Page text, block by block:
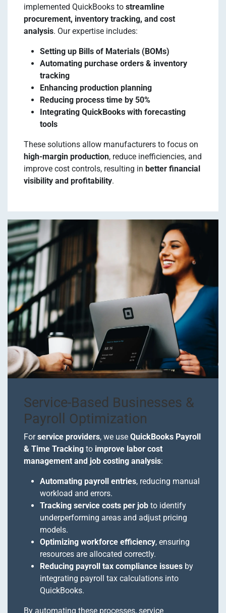
implemented QuickBooks to streamline
procurement, inventory tracking, and cost
analysis. Our expertise includes:
Setting up Bills of Materials (BOMs)
Automating purchase orders & inventory
tracking
Enhancing production planning
Reducing process time by 50%
Integrating QuickBooks with forecasting
tools
These solutions allow manufacturers to focus on
high-margin production, reduce inefficiencies, and
improve cost controls, resulting in better financial
visibility and profitability.
Service-Based Businesses &
Payroll Optimization
Forservice providers, we use QuickBooks Payroll
& Time Tracking to improve labor cost
management and job costing analysis:
Automating payroll entries, reducing manual
workload and errors.
Tracking service costs per job to identify
underperforming areas and adjust pricing
models.
Optimizing workforce efficiency, ensuring
resources are allocated correctly.
Reducing payroll tax compliance issues by
integrating payroll tax calculations into
QuickBooks.
By automating these processes, service